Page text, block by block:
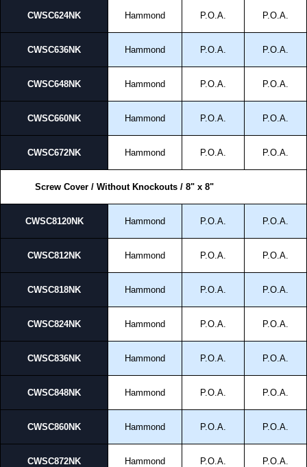
CWSC624NK Hammond P.O.A. P.O.A.
CWSC636NK Hammond P.O.A. P.O.A.
CWSC648NK Hammond P.O.A. P.O.A.
CWSC660NK Hammond P.O.A. P.O.A.
CWSC672NK Hammond P.O.A. P.O.A.
Screw Cover / Without Knockouts / 8" x 8"
CWSC8120NK Hammond P.O.A. P.O.A.
CWSC812NK Hammond P.O.A. P.O.A.
CWSC818NK Hammond P.O.A. P.O.A.
CWSC824NK Hammond P.O.A. P.O.A.
CWSC836NK Hammond P.O.A. P.O.A.
CWSC848NK Hammond P.O.A. P.O.A.
CWSC860NK Hammond P.O.A. P.O.A.
CWSC872NK Hammond P.O.A. P.O.A.